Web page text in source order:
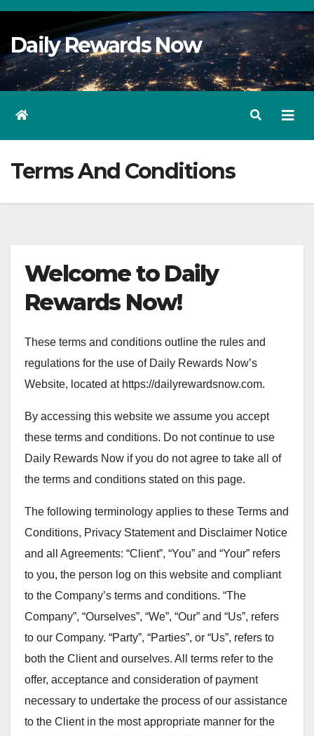
Skip
Content
Daily Rewards Now
Terms And Conditions
Welcome to Daily
Rewards Now!
These terms and conditions outline the rules and
regulations for the use of Daily Rewards Now’s
Website, located at https://dailyrewardsnow.com.
By accessing this website we assume you accept
these terms and conditions. Do not continue to use
Daily Rewards Now if you do not agree to take all of
the terms and conditions stated on this page.
The following terminology applies to these Terms and
Conditions, Privacy Statement and Disclaimer Notice
and all Agreements: “Client”, “You” and “Your” refers
to you, the person log on this website and compliant
to the Company’s terms and conditions. “The
Company”, “Ourselves”, “We”, “Our” and “Us”, refers
to our Company. “Party”, “Parties”, or “Us”, refers to
both the Client and ourselves. All terms refer to the
offer, acceptance and consideration of payment
necessary to undertake the process of our assistance
to the Client in the most appropriate manner for the